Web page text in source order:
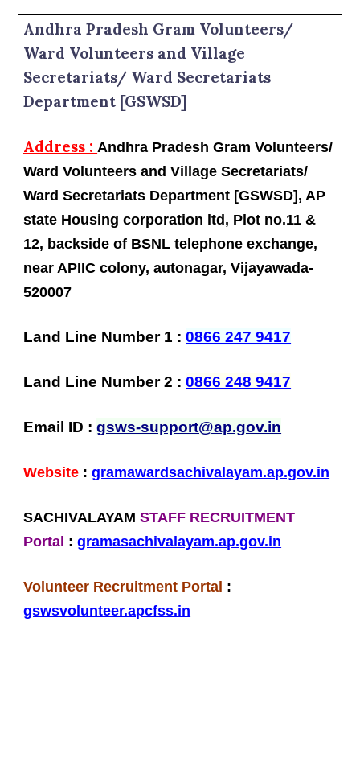
Andhra Pradesh Gram Volunteers/
Ward Volunteers and Village
Secretariats/ Ward Secretariats
Department [GSWSD]
Address : Andhra Pradesh Gram Volunteers/
Ward Volunteers and Village Secretariats/
Ward Secretariats Department [GSWSD], AP
state Housing corporation ltd, Plot no.11 &
12, backside of BSNL telephone exchange,
near APIIC colony, autonagar, Vijayawada-
520007
Land Line Number 1 :0866 247 9417
Land Line Number 2 :0866 248 9417
Email ID :gsws-support@ap.gov.in
Website :gramawardsachivalayam.ap.gov.in
SACHIVALAYAMSTAFF RECRUITMENT
Portal :gramasachivalayam.ap.gov.in
Volunteer Recruitment Portal :
gswsvolunteer.apcfss.in